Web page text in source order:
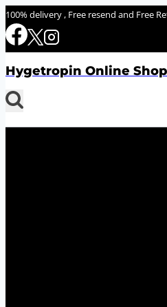
Skip
to
100% delivery , Free resend and Free
Hygetropin Online Shop